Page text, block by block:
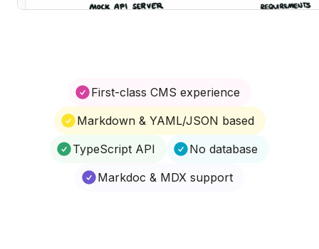
First-class CMS experience
Markdown & YAML/JSON based
TypeScript API
No database
Markdoc & MDX support